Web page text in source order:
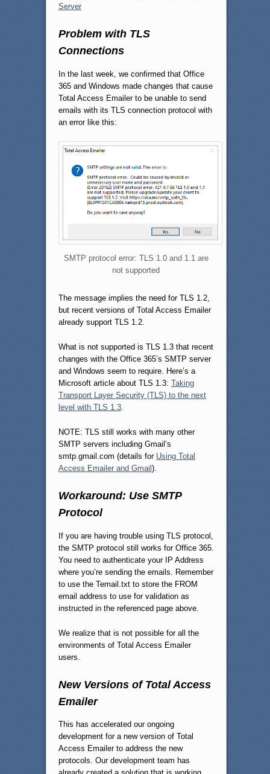
Server
Problem with TLS
Connections
In the last week, we confirmed that Office
365 and Windows made changes that cause
Total Access Emailer to be unable to send
emails with its TLS connection protocol with
an error like this:
SMTP protocol error: TLS 1.0 and 1.1 are
not supported
The message implies the need for TLS 1.2,
but recent versions of Total Access Emailer
already support TLS 1.2.
What is not supported is TLS 1.3 that recent
changes with the Office 365’s SMTP server
and Windows seem to require. Here’s a
Microsoft article about TLS 1.3: Taking
Transport Layer Security (TLS) to the next
level with TLS 1.3.
NOTE: TLS still works with many other
SMTP servers including Gmail’s
smtp.gmail.com (details for Using Total
Access Emailer and Gmail ).
Workaround: Use SMTP
Protocol
If you are having trouble using TLS protocol,
the SMTP protocol still works for Office 365.
You need to authenticate your IP Address
where you’re sending the emails. Remember
to use the Temail.txt to store the FROM
email address to use for validation as
instructed in the referenced page above.
We realize that is not possible for all the
environments of Total Access Emailer
users.
New Versions of Total Access
Emailer
This has accelerated our ongoing
development for a new version of Total
Access Emailer to address the new
protocols. Our development team has